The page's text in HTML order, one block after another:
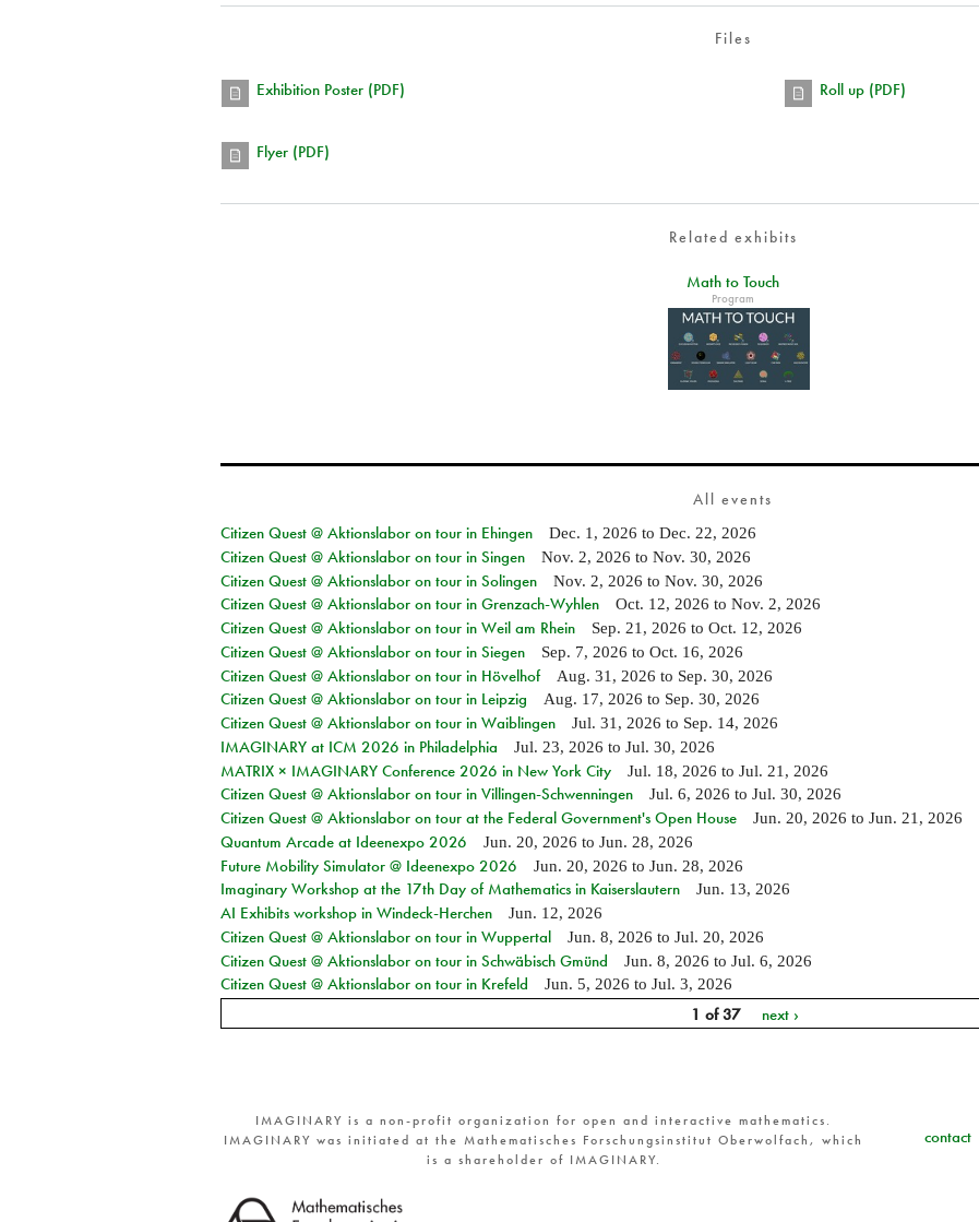
Files
Exhibition Poster (PDF) Roll up (PDF)
Flyer (PDF)
Related exhibits
Math to Touch
Program
All events
Citizen Quest @ Aktionslabor on tour in Ehingen
Dec. 1, 2026 to Dec. 22, 2026
Citizen Quest @ Aktionslabor on tour in Singen Nov. 2, 2026 to Nov. 30, 2026
Citizen Quest @ Aktionslabor on tour in Solingen Nov. 2, 2026 to Nov. 30, 2026
Citizen Quest @ Aktionslabor on tour in Grenzach-Wyhlen Oct. 12, 2026 to Nov. 2, 2026
Citizen Quest @ Aktionslabor on tour in Weil am Rhein Sep. 21, 2026 to Oct. 12, 2026
Citizen Quest @ Aktionslabor on tour in Siegen Sep. 7, 2026 to Oct. 16, 2026
Citizen Quest @ Aktionslabor on tour in Hövelhof Aug. 31, 2026 to Sep. 30, 2026
Citizen Quest @ Aktionslabor on tour in Leipzig Aug. 17, 2026 to Sep. 30, 2026
Citizen Quest @ Aktionslabor on tour in Waiblingen Jul. 31, 2026 to Sep. 14, 2026
IMAGINARY at ICM 2026 in Philadelphia Jul. 23, 2026 to Jul. 30, 2026
MATRIX × IMAGINARY Conference 2026 in New York City Jul. 18, 2026 to Jul. 21, 2026
Citizen Quest @ Aktionslabor on tour in Villingen-Schwenningen Jul. 6, 2026 to Jul. 30, 2026
Citizen Quest @ Aktionslabor on tour at the Federal Government's Open House Jun. 20, 2026 to Jun. 21, 2026
Quantum Arcade at Ideenexpo 2026 Jun. 20, 2026 to Jun. 28, 2026
Future Mobility Simulator @ Ideenexpo 2026 Jun. 20, 2026 to Jun. 28, 2026
Imaginary Workshop at the 17th Day of Mathematics in Kaiserslautern Jun. 13, 2026
AI Exhibits workshop in Windeck-Herchen Jun. 12, 2026
Citizen Quest @ Aktionslabor on tour in Wuppertal Jun. 8, 2026 to Jul. 20, 2026
Citizen Quest @ Aktionslabor on tour in Schwäbisch Gmünd Jun. 8, 2026 to Jul. 6, 2026
Citizen Quest @ Aktionslabor on tour in Krefeld Jun. 5, 2026 to Jul. 3, 2026
1 of 37 next ›
IMAGINARY is a non-profit organization for open and interactive mathematics.
IMAGINARY was initiated at the Mathematisches Forschungsinstitut Oberwolfach, which
is a shareholder of IMAGINARY.
contact